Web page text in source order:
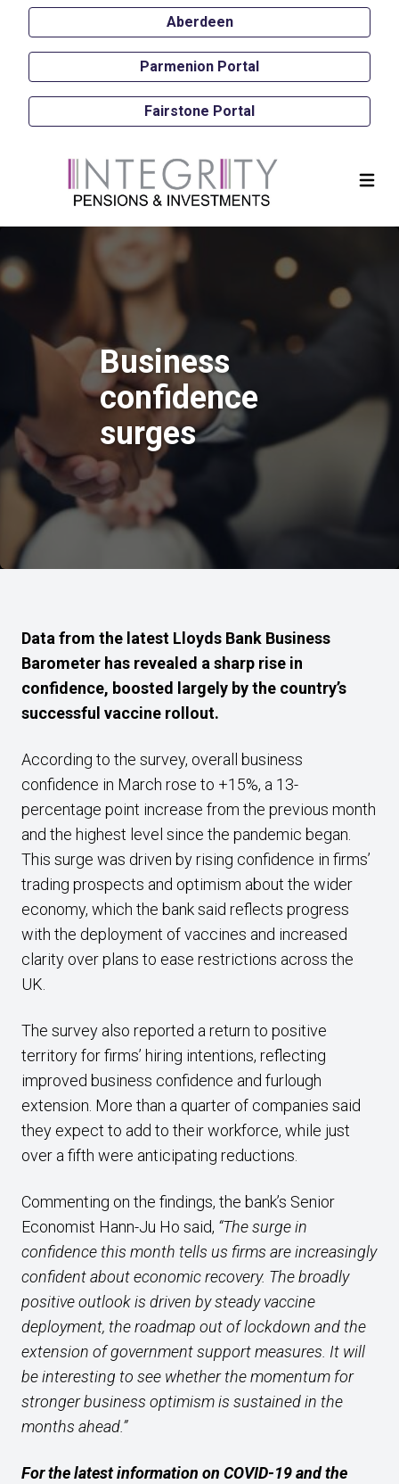
Aberdeen
Parmenion Portal
Fairstone Portal
Business
confidence
surges
Data from the latest Lloyds Bank Business
Barometer has revealed a sharp rise in
confidence, boosted largely by the country’s
successful vaccine rollout.
According to the survey, overall business
confidence in March rose to +15%, a 13-
percentage point increase from the previous month
and the highest level since the pandemic began.
This surge was driven by rising confidence in firms’
trading prospects and optimism about the wider
economy, which the bank said reflects progress
with the deployment of vaccines and increased
clarity over plans to ease restrictions across the
UK.
The survey also reported a return to positive
territory for firms’ hiring intentions, reflecting
improved business confidence and furlough
extension. More than a quarter of companies said
they expect to add to their workforce, while just
over a fifth were anticipating reductions.
Commenting on the findings, the bank’s Senior
Economist Hann-Ju Ho said, “The surge in
confidence this month tells us firms are increasingly
confident about economic recovery. The broadly
positive outlook is driven by steady vaccine
deployment, the roadmap out of lockdown and the
extension of government support measures. It will
be interesting to see whether the momentum for
stronger business optimism is sustained in the
months ahead.”
For the latest information on COVID-19 and the